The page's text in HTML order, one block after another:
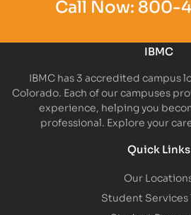
Call Now: 800-
IBMC
IBMC has 3 accredited campus
Colorado. Each of our campuses
experience, helping you
professional. Explore your
Quick Links
Our
Student Services